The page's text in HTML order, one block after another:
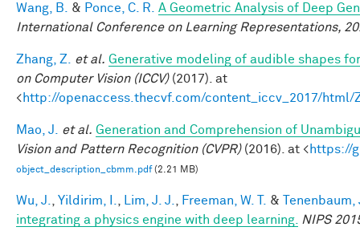
Wang, B. & Ponce, C. R.
A Geometric Analysis of Deep
International Conference on Learning Representations,
Zhang, Z. et al. Generative modeling of audible shapes
on Computer Vision (ICCV)(2017). at
<http://openaccess.thecvf.com/content_iccv_2017/html/
Mao, J. et al. Generation and Comprehension of
Vision and Pattern Recognition (CVPR)(2016). at <https://
object_description_cbmm.pdf(2.21 MB)
Wu, J. Yildirim, I. Lim, J. J. Freeman, W. T. &
Tenenbaum,
integrating a physics engine with deep learning.
NIPS